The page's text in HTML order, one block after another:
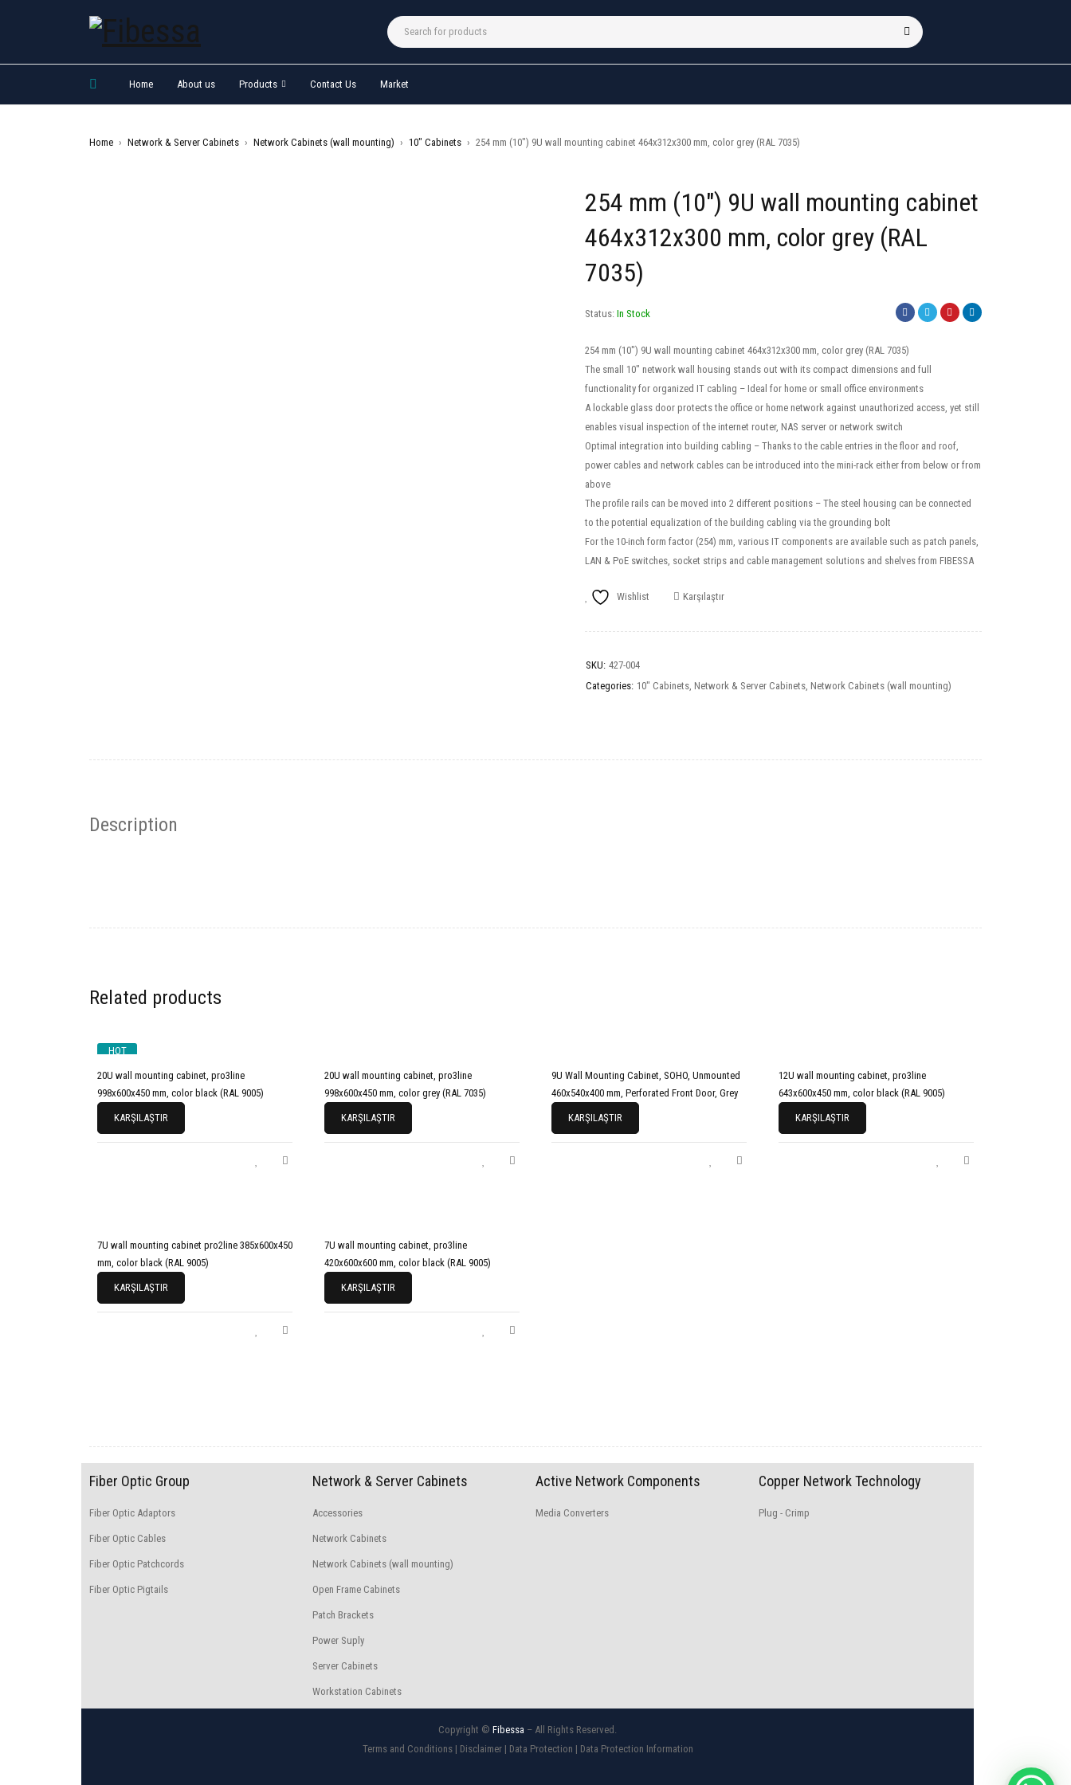
Home About us Products Contact Us Market
Home › Network & Server Cabinets › Network Cabinets (wall mounting) › 10" Cabinets › 254 mm (10″) 9U wall mounting cabinet 464x312x300 mm, color grey (RAL 7035)
254 mm (10″) 9U wall mounting cabinet
464x312x300 mm, color grey (RAL
7035)
Status: In Stock
254 mm (10″) 9U wall mounting cabinet 464x312x300 mm, color grey (RAL 7035)
The small 10″ network wall housing stands out with its compact dimensions and full
functionality for organized IT cabling – Ideal for home or small office environments
A lockable glass door protects the office or home network against unauthorized access, yet still
enables visual inspection of the internet router, NAS server or network switch
Optimal integration into building cabling – Thanks to the cable entries in the floor and roof,
power cables and network cables can be introduced into the mini-rack either from below or from
above
The profile rails can be moved into 2 different positions – The steel housing can be connected
to the potential equalization of the building cabling via the grounding bolt
For the 10-inch form factor (254) mm, various IT components are available such as patch panels,
LAN & PoE switches, socket strips and cable management solutions and shelves from FIBESSA
Wishlist Karşılaştır
SKU: 427-004
Categories: 10" Cabinets, Network & Server Cabinets, Network Cabinets (wall mounting)
Description
Related products
HOT
20U wall mounting cabinet, pro3line
998x600x450 mm, color black (RAL 9005)
KARŞILAŞTIR
20U wall mounting cabinet, pro3line
998x600x450 mm, color grey (RAL 7035)
KARŞILAŞTIR
9U Wall Mounting Cabinet, SOHO, Unmounted
460x540x400 mm, Perforated Front Door, Grey
KARŞILAŞTIR
12U wall mounting cabinet, pro3line
643x600x450 mm, color black (RAL 9005)
KARŞILAŞTIR
7U wall mounting cabinet pro2line 385x600x450
mm, color black (RAL 9005)
KARŞILAŞTIR
7U wall mounting cabinet, pro3line
420x600x600 mm, color black (RAL 9005)
KARŞILAŞTIR
Fiber Optic Group
Fiber Optic Adaptors
Fiber Optic Cables
Fiber Optic Patchcords
Fiber Optic Pigtails
Network & Server Cabinets
Accessories
Network Cabinets
Network Cabinets (wall mounting)
Open Frame Cabinets
Patch Brackets
Power Suply
Server Cabinets
Workstation Cabinets
Active Network Components
Media Converters
Copper Network Technology
Plug - Crimp
Copyright © Fibessa – All Rights Reserved.
Terms and Conditions| Disclaimer| Data Protection | Data Protection Information